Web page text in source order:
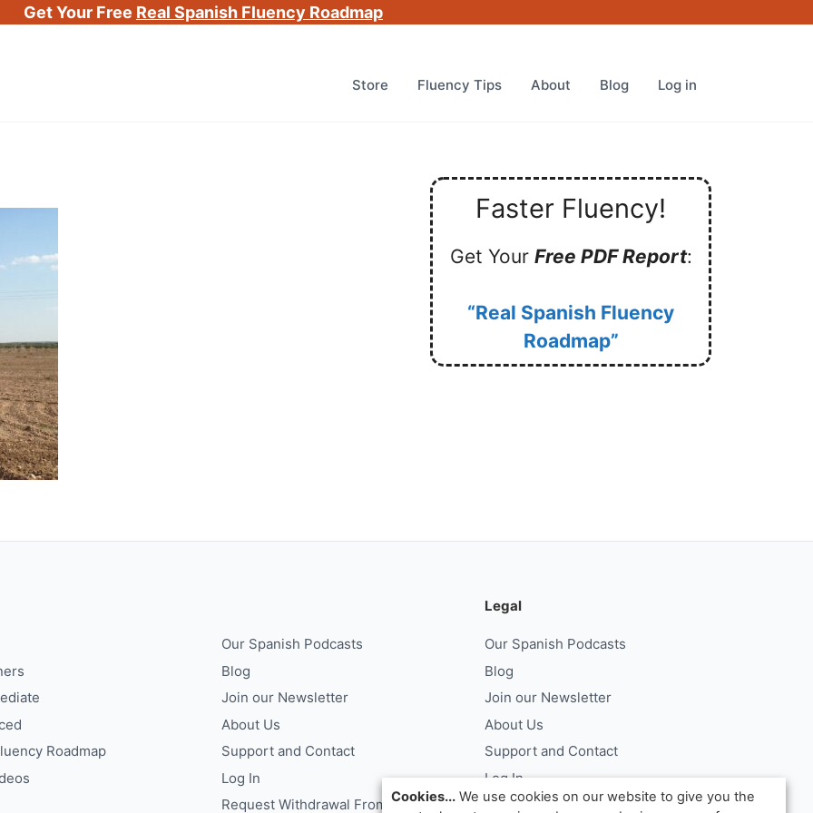
Get Your Free Real Spanish Fluency Roadmap
Store Fluency Tips About Blog Log in
Faster Fluency!
Get Your Free PDF Report:
“Real Spanish Fluency
Roadmap”
Roadmap
Our Spanish Podcasts
Blog
Join our Newsletter
About Us
Support and Contact
Log In
Request Withdrawal From Contract
Legal
Our Spanish Podcasts
Blog
Join our Newsletter
About Us
Support and Contact
Log In
Request Withdrawal From Contract
Cookies... We use cookies on our website to give you the